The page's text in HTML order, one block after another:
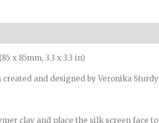
x 85mm, 3.3 x 3.3 in)
created and designed by Veronika
clay and place the silk screen face